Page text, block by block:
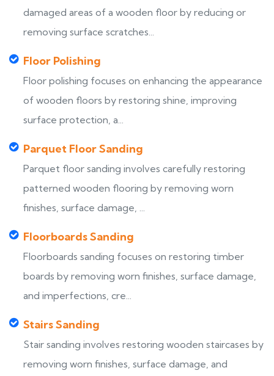
damaged areas of a wooden floor by reducing or
removing surface scratches...
Floor Polishing
Floor polishing focuses on enhancing the appearance
of wooden floors by restoring shine, improving
surface protection, a...
Parquet Floor Sanding
Parquet floor sanding involves carefully restoring
patterned wooden flooring by removing worn
finishes, surface damage, ...
Floorboards Sanding
Floorboards sanding focuses on restoring timber
boards by removing worn finishes, surface damage,
and imperfections, cre...
Stairs Sanding
Stair sanding involves restoring wooden staircases by
removing worn finishes, surface damage, and